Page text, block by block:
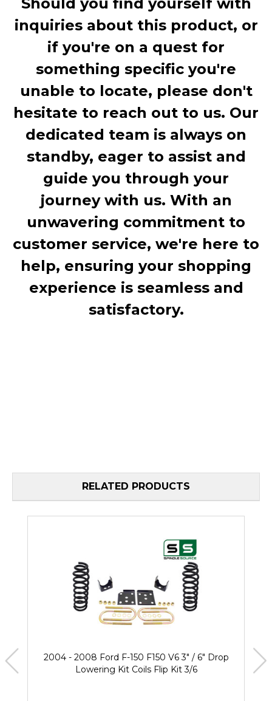
inquiries about this product, or
if you're on a quest for
something specific you're
unable to locate, please don't
hesitate to reach out to us. Our
dedicated team is always on
standby, eager to assist and
guide you through your
journey with us. With an
unwavering commitment to
customer service, we're here to
help, ensuring your shopping
experience is seamless and
satisfactory.
RELATED PRODUCTS
2004 - 2008 Ford F-150 F150 V6 3" / 6" Drop
Lowering Kit Coils Flip Kit 3/6